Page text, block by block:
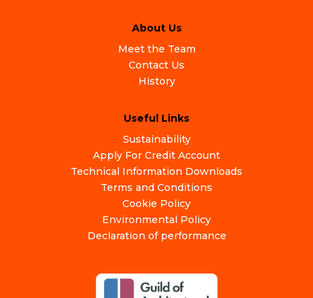
About Us
Meet the Team
Contact Us
History
Useful Links
Sustainability
Apply For Credit Account
Technical Information Downloads
Terms and Conditions
Cookie Policy
Environmental Policy
Declaration of performance